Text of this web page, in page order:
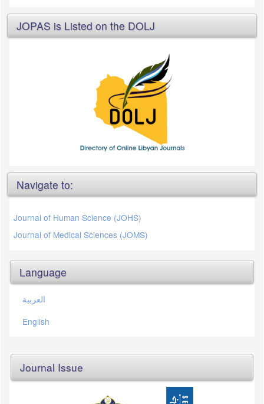
JOPAS is Listed on the DOLJ
Navigate to:
Journal of Human Science (JOHS)
Journal of Medical Sciences (JOMS)
Language
العربية
English
Journal Issue